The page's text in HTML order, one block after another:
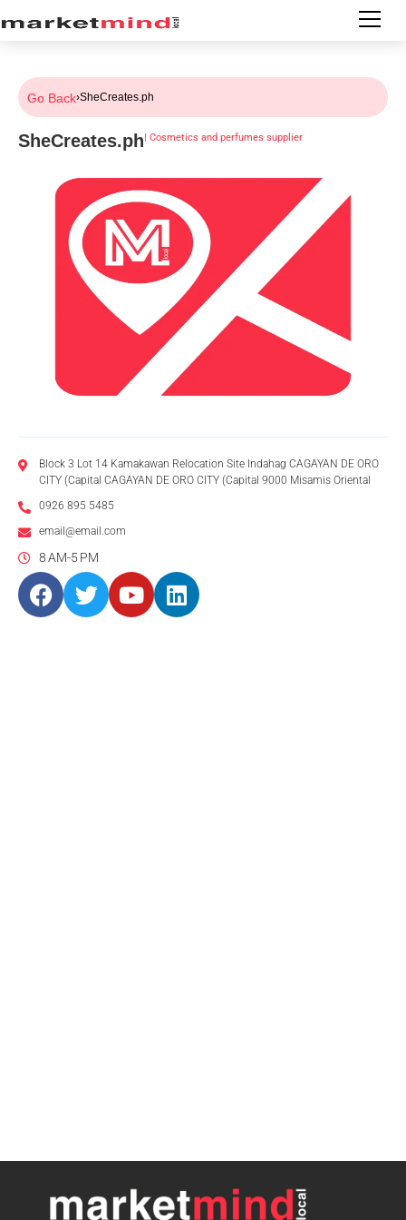
Go Back›SheCreates.ph
SheCreates.ph| Cosmetics and perfumes supplier
Block 3 Lot 14 Kamakawan Relocation Site Indahag CAGAYAN DE ORO
CITY (Capital CAGAYAN DE ORO CITY (Capital 9000 Misamis Oriental
0926 895 5485
email@email.com
8 AM-5 PM